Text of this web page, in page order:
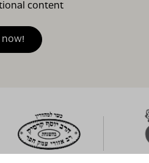
content